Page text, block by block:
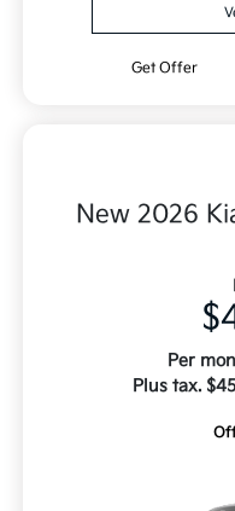
Get Offer
New 2026
Per
Plus tax.